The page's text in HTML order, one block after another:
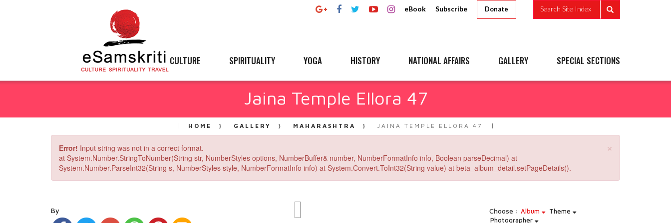
eBook Subscribe Donate Search Site Index
CULTURE SPIRITUALITY YOGA HISTORY NATIONAL AFFAIRS GALLERY SPECIAL SECTIONS
Jaina Temple Ellora 47
HOME GALLERY MAHARASHTRA JAINA TEMPLE ELLORA 47
×
Error! Input string was not in a correct format.
at System.Number.StringToNumber(String str, NumberStyles options, NumberBuffer& number, NumberFormatInfo info, Boolean parseDecimal) at
System.Number.ParseInt32(String s, NumberStyles style, NumberFormatInfo info) at System.Convert.ToInt32(String value) at beta_album_detail.setPageDetails().
By Choose : Album
Theme
Photographer